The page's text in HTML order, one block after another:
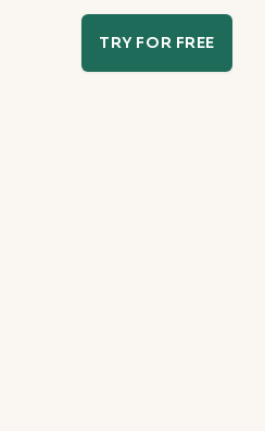
TRY FOR FREE